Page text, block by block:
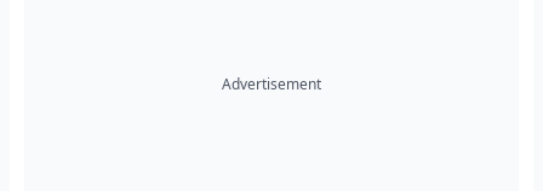
Advertisement